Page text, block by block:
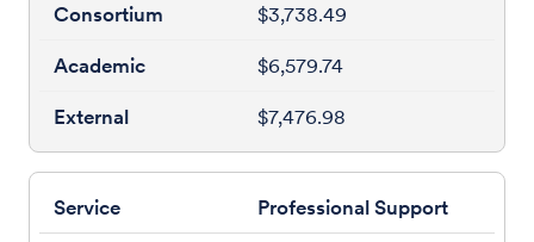
$3,738.49
$6,579.74
$7,476.98
Professional Support